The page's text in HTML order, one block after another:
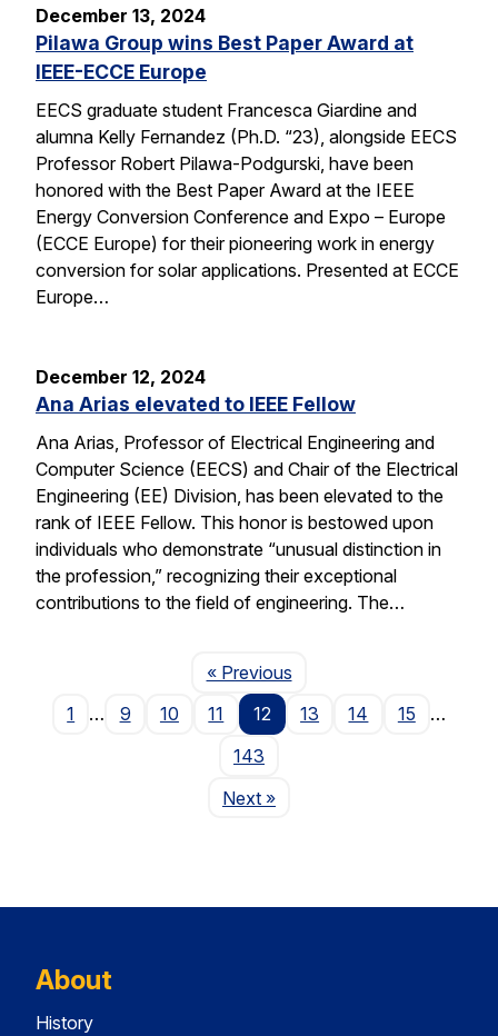
December 13, 2024
Pilawa Group wins Best Paper Award at
IEEE-ECCE Europe
EECS graduate student Francesca Giardine and
alumna Kelly Fernandez (Ph.D. “23), alongside EECS
Professor Robert Pilawa-Podgurski, have been
honored with the Best Paper Award at the IEEE
Energy Conversion Conference and Expo – Europe
(ECCE Europe) for their pioneering work in energy
conversion for solar applications. Presented at ECCE
Europe…
December 12, 2024
Ana Arias elevated to IEEE Fellow
Ana Arias, Professor of Electrical Engineering and
Computer Science (EECS) and Chair of the Electrical
Engineering (EE) Division, has been elevated to the
rank of IEEE Fellow. This honor is bestowed upon
individuals who demonstrate “unusual distinction in
the profession,” recognizing their exceptional
contributions to the field of engineering. The…
« PreviousPage
1
… 9 10 11 12 13 14 15
…
143
NextPage
»
About
History